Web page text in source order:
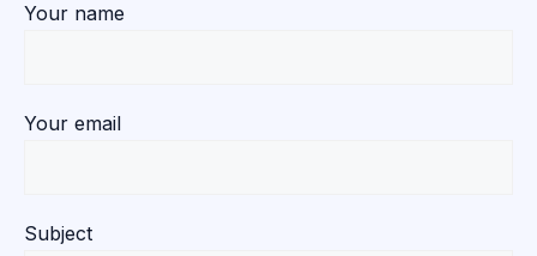
Your name
Your email
Subject